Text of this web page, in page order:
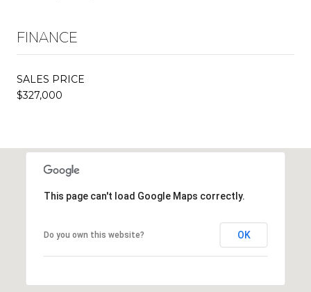
FINANCE
SALES PRICE
$327,000
This page can't load Google Maps correctly.
Do you own this website? OK